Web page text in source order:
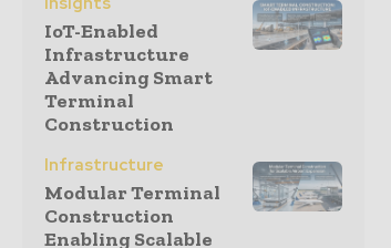
IoT-Enabled
Infrastructure
Advancing Smart
Terminal
Construction
Infrastructure
Modular Terminal
Construction
Enabling Scalable